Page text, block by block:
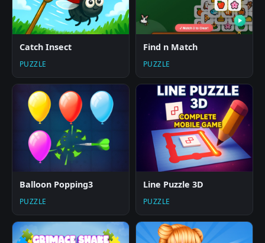
Catch Insect
PUZZLE
Find n Match
PUZZLE
Balloon Popping3
PUZZLE
Line Puzzle 3D
PUZZLE